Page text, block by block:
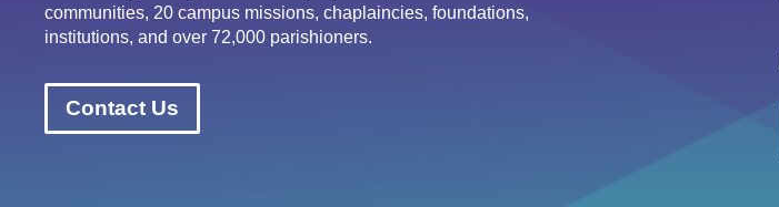
communities, 20 campus missions, chaplaincies, foundations,
institutions, and over 72,000 parishioners.
Contact Us